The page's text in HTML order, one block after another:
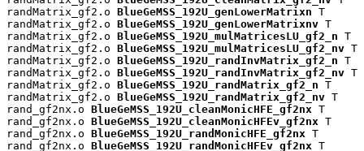
randMatrix_gf2.o BlueGeMSS_192U_genLowerMatrixn T
randMatrix_gf2.o BlueGeMSS_192U_genLowerMatrixnv T
randMatrix_gf2.o BlueGeMSS_192U_mulMatricesLU_gf2_n T
randMatrix_gf2.o BlueGeMSS_192U_mulMatricesLU_gf2_nv T
randMatrix_gf2.o BlueGeMSS_192U_randInvMatrix_gf2_n T
randMatrix_gf2.o BlueGeMSS_192U_randInvMatrix_gf2_nv T
randMatrix_gf2.o BlueGeMSS_192U_randMatrix_gf2_n T
randMatrix_gf2.o BlueGeMSS_192U_randMatrix_gf2_nv T
rand_gf2nx.o BlueGeMSS_192U_cleanMonicHFE_gf2nx T
rand_gf2nx.o BlueGeMSS_192U_cleanMonicHFEv_gf2nx T
rand_gf2nx.o BlueGeMSS_192U_randMonicHFE_gf2nx T
rand_gf2nx.o BlueGeMSS_192U_randMonicHFEv_gf2nx T